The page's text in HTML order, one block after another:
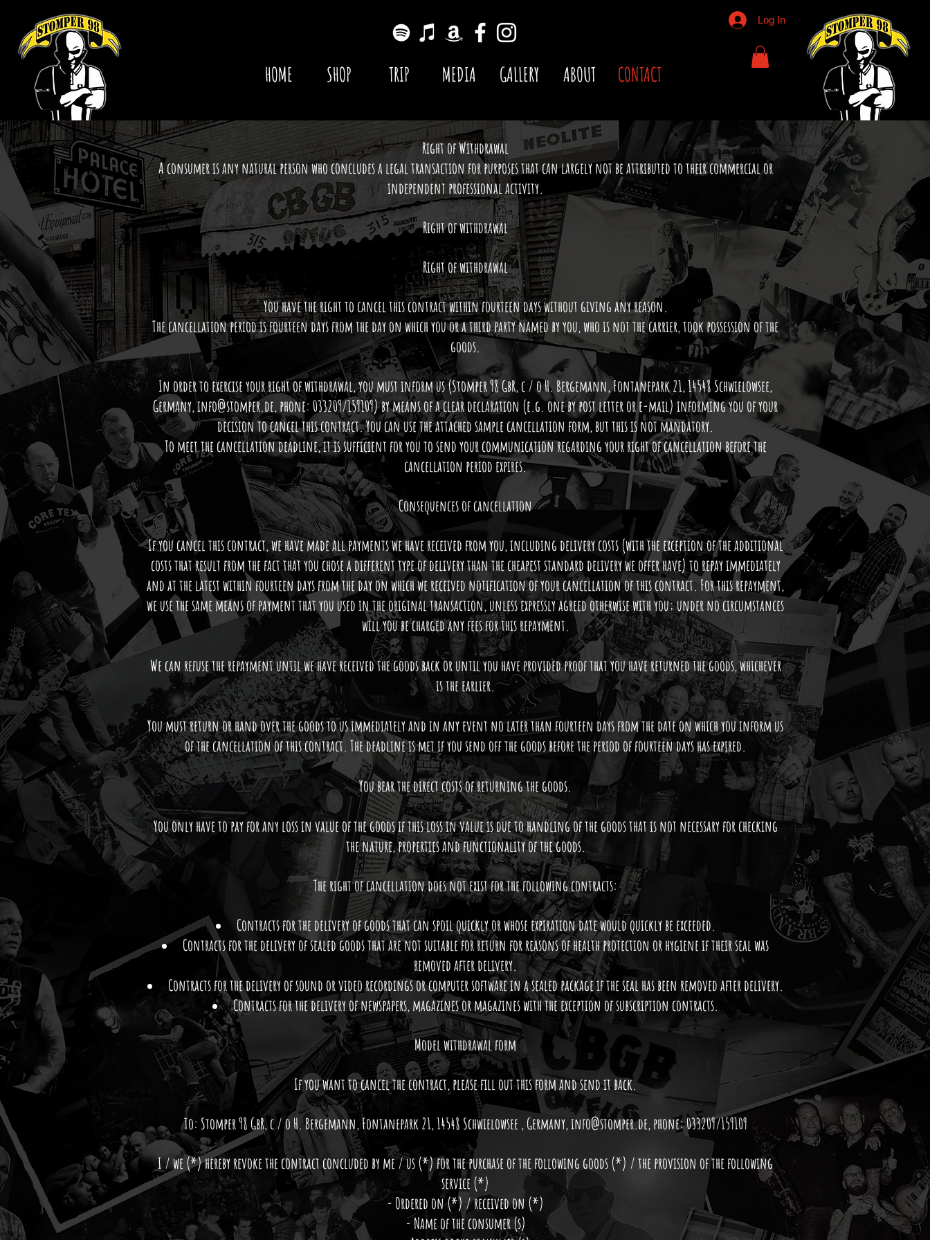
HOME SHOP TRIP MEDIA GALLERY ABOUT CONTACT
Log In
Right of Withdrawal
A consumer is any natural person who concludes a legal transaction for purposes that can largely not be attributed to their commercial or
independent professional activity.
Right of withdrawal
Right of withdrawal
You have the right to cancel this contract within fourteen days without giving any reason.
The cancellation period is fourteen days from the day on which you or a third party named by you, who is not the carrier, took possession of the
goods.
In order to exercise your right of withdrawal, you must inform us (Stomper 98 GbR, c / o H. Bergemann, Fontanepark 21, 14548 Schwielowsee,
Germany,info@stomper.de, phone: 033209/159109) by means of a clear declaration (e.g. one by post letter or e-mail) informing you of your
decision to cancel this contract. You can use the attached sample cancellation form, but this is not mandatory.
To meet the cancellation deadline, it is sufficient for you to send your communication regarding your right of cancellation before the
cancellation period expires.
Consequences of cancellation
If you cancel this contract, we have made all payments we have received from you, including delivery costs (with the exception of the additional
costs that result from the fact that you chose a different type of delivery than the cheapest standard delivery we offer have) to repay immediately
and at the latest within fourteen days from the day on which we received notification of your cancellation of this contract. For this repayment,
we use the same means of payment that you used in the original transaction, unless expressly agreed otherwise with you; under no circumstances
will you be charged any fees for this repayment.
We can refuse the repayment until we have received the goods back or until you have provided proof that you have returned the goods, whichever
is the earlier.
You must return or hand over the goods to us immediately and in any event no later than fourteen days from the date on which you inform us
of the cancellation of this contract. The deadline is met if you send off the goods before the period of fourteen days has expired.
You bear the direct costs of returning the goods.
You only have to pay for any loss in value of the goods if this loss in value is due to handling of the goods that is not necessary for checking
the nature, properties and functionality of the goods.
The right of cancellation does not exist for the following contracts:
Contracts for the delivery of goods that can spoil quickly or whose expiration date would quickly be exceeded.
Contracts for the delivery of sealed goods that are not suitable for return for reasons of health protection or hygiene if their seal was
removed after delivery.
Contracts for the delivery of sound or video recordings or computer software in a sealed package if the seal has been removed after delivery.
Contracts for the delivery of newspapers, magazines or magazines with the exception of subscription contracts.
Model withdrawal form
If you want to cancel the contract, please fill out this form and send it back.
To: Stomper 98 GbR, c / o H. Bergemann, Fontanepark 21, 14548 Schwielowsee , Germany,info@stomper.de, phone: 033209/159109
I / we (*) hereby revoke the contract concluded by me / us (*) for the purchase of the following goods (*) / the provision of the following
service (*)
- Ordered on (*) / received on (*)
- Name of the consumer (s)